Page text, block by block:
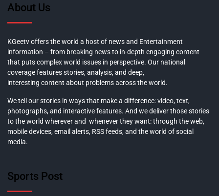
About Us
KGeetv offers the world a host of news and Entertainment
information – from breaking news to in-depth engaging content
that puts complex world issues in perspective. Our national
coverage features stories, analysis, and deep,
interesting content about problems across the world.
We tell our stories in ways that make a difference: video, text,
photographs, and interactive features. And we deliver those stories
to the world wherever and whenever they want: through the web,
mobile devices, email alerts, RSS feeds, and the world of social
media.
Sports Post